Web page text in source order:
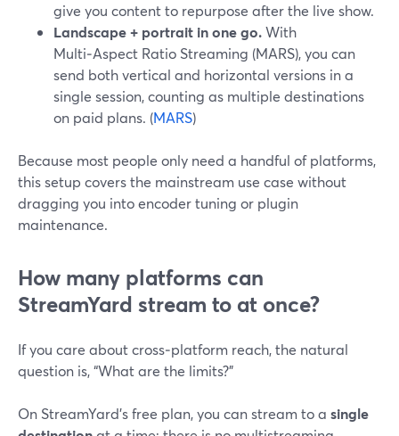
give you content to repurpose after the live show.
Landscape + portrait in one go.With
Multi‑Aspect Ratio Streaming (MARS), you can
send both vertical and horizontal versions in a
single session, counting as multiple destinations
on paid plans. (MARS)
Because most people only need a handful of platforms,
this setup covers the mainstream use case without
dragging you into encoder tuning or plugin
maintenance.
How many platforms can
StreamYard stream to at once?
If you care about cross‑platform reach, the natural
question is, “What are the limits?”
On StreamYard’s free plan, you can stream to a single